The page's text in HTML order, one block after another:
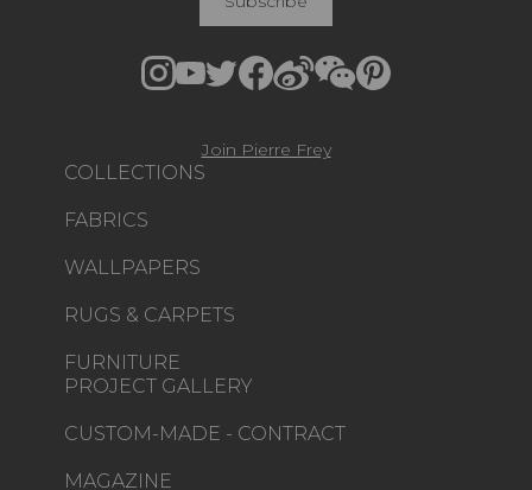
COLLECTIONS
FABRICS
WALLPAPERS
RUGS & CARPETS
FURNITURE
PROJECT GALLERY
CUSTOM-MADE - CONTRACT
MAGAZINE
Join Pierre Frey